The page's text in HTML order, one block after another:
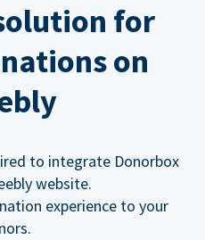
for
on
to integrate Donorbox
website.
experience to your